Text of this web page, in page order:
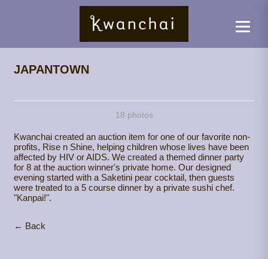
JAPANTOWN
18 photos
Kwanchai created an auction item for one of our favorite non-
profits, Rise n Shine, helping children whose lives have been
affected by HIV or AIDS. We created a themed dinner party
for 8 at the auction winner's private home. Our designed
evening started with a Saketini pear cocktail, then guests
were treated to a 5 course dinner by a private sushi chef.
"Kanpai!".
← Back